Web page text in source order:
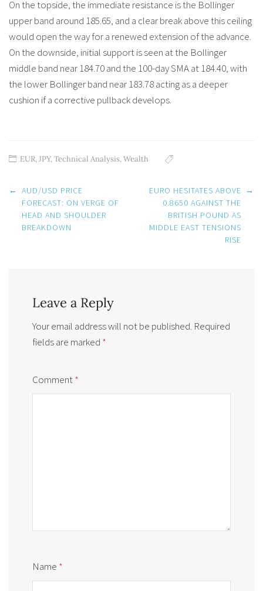
On the topside, the immediate resistance is the Bollinger
upper band around 185.65, and a clear break above this ceiling
would open the way for a renewed extension of the advance.
On the downside, initial support is seen at the Bollinger
middle band near 184.70 and the 100-day SMA at 184.40, with
the lower Bollinger band near 183.78 acting as a deeper
cushion if a corrective pullback develops.
EUR,JPY,Technical Analysis,Wealth
Post
navigation
← AUD/USD PRICE
FORECAST: ON VERGE OF
HEAD AND SHOULDER
BREAKDOWN
EURO HESITATES ABOVE
0.8650 AGAINST THE
BRITISH POUND AS
MIDDLE EAST TENSIONS
RISE
→
Leave a Reply
Your email address will not be published. Required
fields are marked *
Comment*
Name *